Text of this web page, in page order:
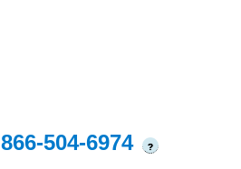
866-504-6974 ?